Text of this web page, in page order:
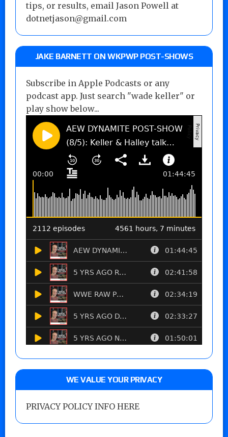
tips, or results, email Jason Powell at
dotnetjason@gmail.com
JAKE BARNETT ON WKPWP POST-SHOWS
Subscribe in Apple Podcasts or any
podcast app. Just search "wade keller" or
play show below...
WE VALUE YOUR PRIVACY
PRIVACY POLICY INFO HERE